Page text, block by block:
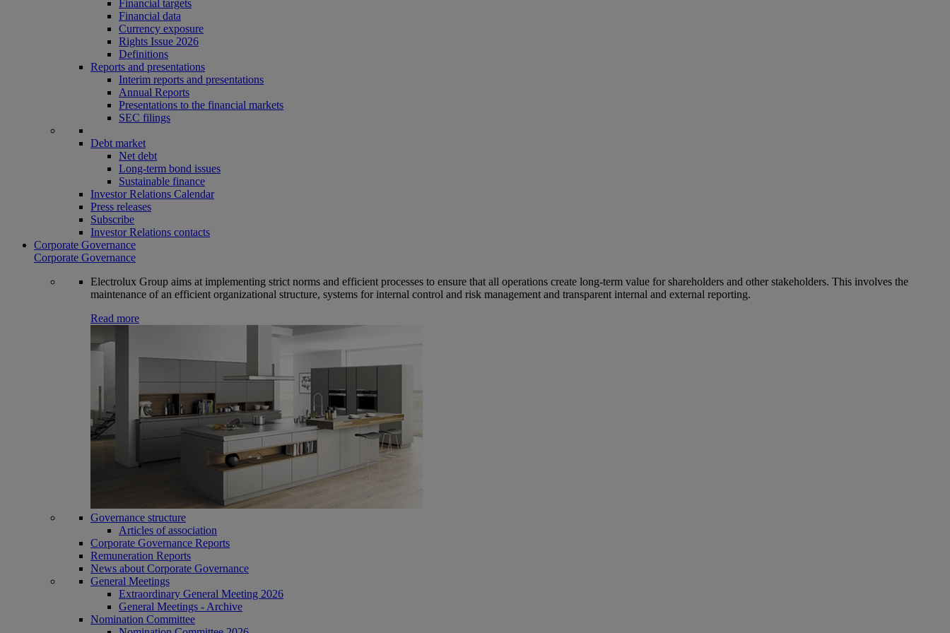
Financial targets
Financial data
Currency exposure
Rights Issue 2026
Definitions
Reports and presentations
Interim reports and presentations
Annual Reports
Presentations to the financial markets
SEC filings
Debt market
Net debt
Long-term bond issues
Sustainable finance
Investor Relations Calendar
Press releases
Subscribe
Investor Relations contacts
Corporate Governance
Corporate Governance
Electrolux Group aims at implementing strict norms and efficient processes to ensure that all operations create long-term value for shareholders and other stakeholders. This involves the
maintenance of an efficient organizational structure, systems for internal control and risk management and transparent internal and external reporting.
Read more
Governance structure
Articles of association
Corporate Governance Reports
Remuneration Reports
News about Corporate Governance
General Meetings
Extraordinary General Meeting 2026
General Meetings - Archive
Nomination Committee